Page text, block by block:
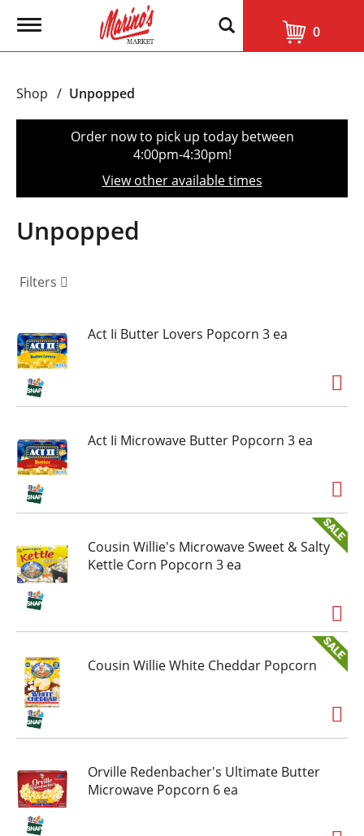
T
g
e
t
o
n
0
Shop / Unpopped
Order now to pick up today between
4:00pm-4:30pm!
View other available times
Unpopped
Filters
Act Ii Butter Lovers Popcorn 3 ea
Act Ii Microwave Butter Popcorn 3 ea
Cousin Willie's Microwave Sweet & Salty
Kettle Corn Popcorn 3 ea
Cousin Willie White Cheddar Popcorn
Orville Redenbacher's Ultimate Butter
Microwave Popcorn 6 ea